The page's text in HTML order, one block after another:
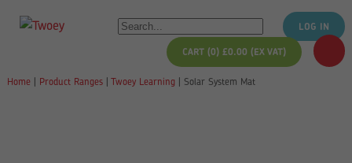
LOG IN
CART (0)£0.00 (EX VAT)
Home| Product Ranges| Twoey Learning | Solar System Mat